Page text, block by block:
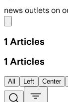
news outlets on
1 Articles
1 Articles
All Left Center